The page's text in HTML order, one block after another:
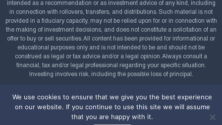
intended as a recommendation or as investment advice of any kind, including
in connection with rollovers, transfers, and distributions. Such material is not
provided in a fiduciary capacity, may not be relied upon for or in connection with
the making of investment decisions, and does not constitute a solicitation of an
offer to buy or sell securities. All content has been provided for informational or
educational purposes only and is not intended to be and should not be
construed as legal or tax advice and/or a legal opinion. Always consult a
financial, tax and/or legal professional regarding your specific situation.
Investing involves risk, including the possible loss of principal.
2008-2026. All rights reserved.
Powered by
We use cookies to ensure that we give you the best experience
on our website. If you continue to use this site we will assume
that you are happy with it.